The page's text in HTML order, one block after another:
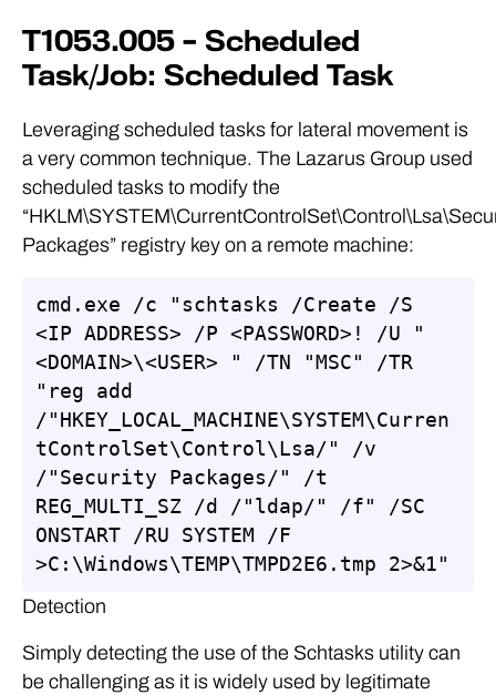
T1053.005 – Scheduled
Task/Job: Scheduled Task
Leveraging scheduled tasks for lateral movement is
a very common technique. The Lazarus Group used
scheduled tasks to modify the
Packages” registry key on a remote machine:
cmd.exe /c "schtasks /Create /S
<IP ADDRESS> /P <PASSWORD>! /U "
<DOMAIN>\<USER> " /TN "MSC" /TR
"reg add
/"HKEY_LOCAL_MACHINE\SYSTEM\Curren
tControlSet\Control\Lsa/" /v
/"Security Packages/" /t
REG_MULTI_SZ /d /"ldap/" /f" /SC
ONSTART /RU SYSTEM /F
>C:\Windows\TEMP\TMPD2E6.tmp 2>&1"
Detection
Simply detecting the use of the Schtasks utility can
be challenging as it is widely used by legitimate